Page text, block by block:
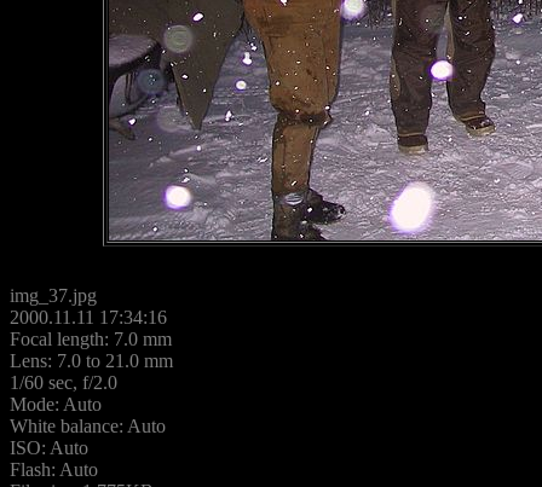
img_37.jpg
2000.11.11 17:34:16
Focal length: 7.0 mm
Lens: 7.0 to 21.0 mm
1/60 sec, f/2.0
Mode: Auto
White balance: Auto
ISO: Auto
Flash: Auto